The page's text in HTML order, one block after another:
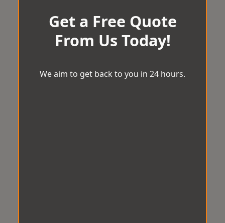
Get a Free Quote
From Us Today!
We aim to get back to you in 24 hours.